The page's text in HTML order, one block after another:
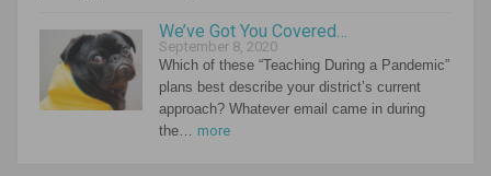
We’ve Got You Covered…
September 8, 2020
Which of these “Teaching During a Pandemic”
plans best describe your district’s current
approach? Whatever email came in during
the… more